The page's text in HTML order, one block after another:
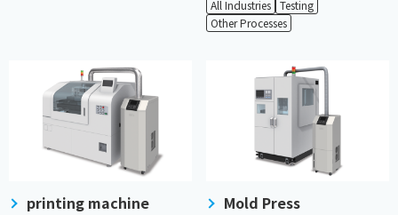
All Industries Testing
Other Processes
printing machine Mold Press